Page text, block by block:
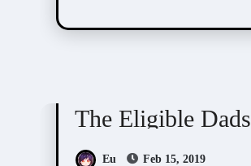
The Eligible
Eu Feb 15, 2019